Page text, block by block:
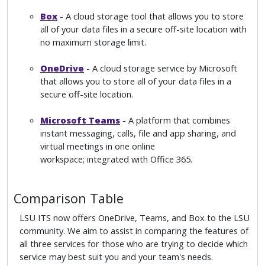
Box - A cloud storage tool that allows you to store
all of your data files in a secure off-site location with
no maximum storage limit.
OneDrive - A cloud storage service by Microsoft
that allows you to store all of your data files in a
secure off-site location.
Microsoft Teams - A platform that combines
instant messaging, calls, file and app sharing, and
virtual meetings in one online
workspace; integrated with Office 365.
Comparison Table
LSU ITS now offers OneDrive, Teams, and Box to the LSU
community. We aim to assist in comparing the features of
all three services for those who are trying to decide which
service may best suit you and your team's needs.